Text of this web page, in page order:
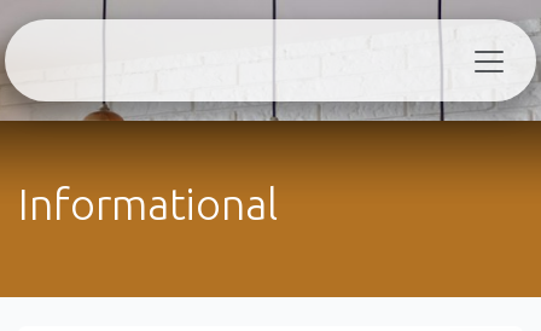
Skip to Content
Informational